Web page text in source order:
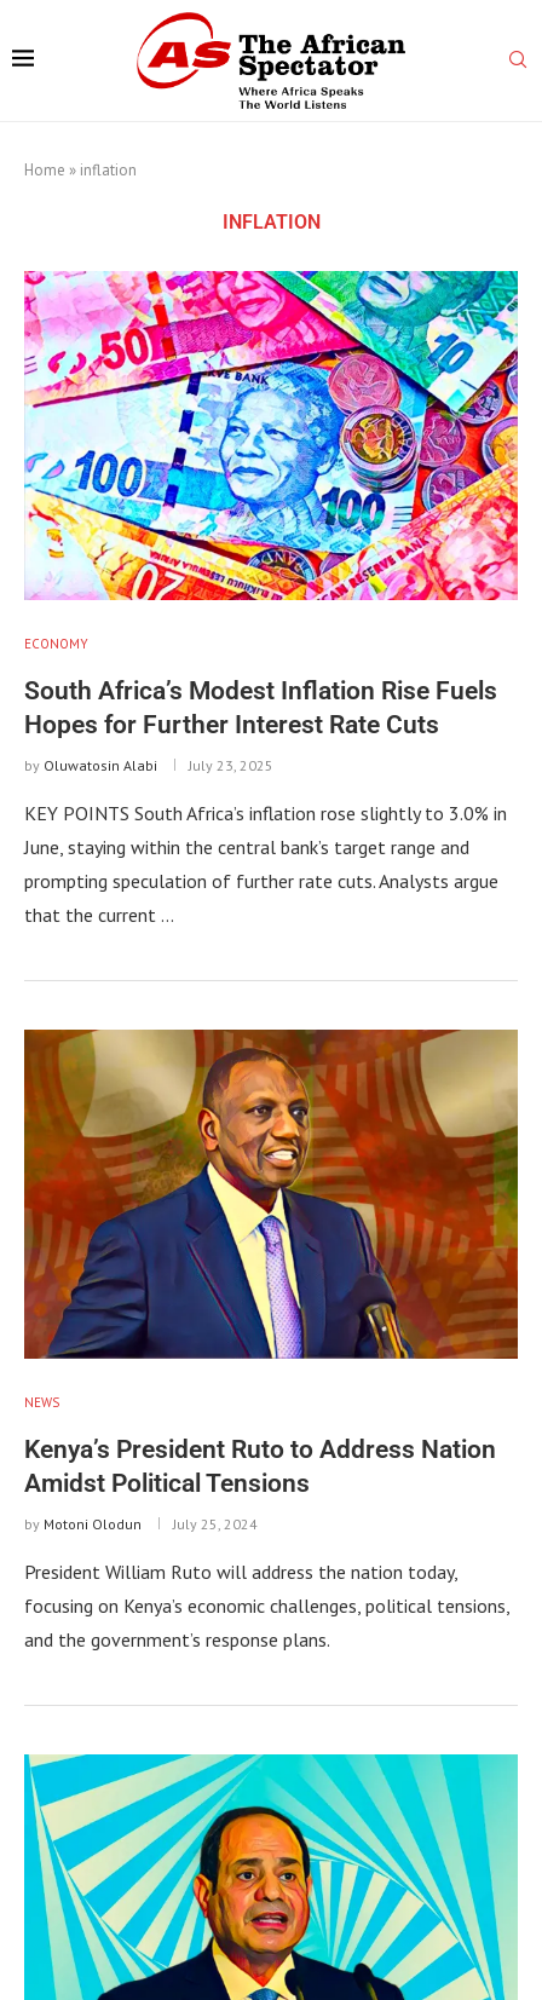
Home » inflation
INFLATION
ECONOMY
South Africa’s Modest Inflation Rise Fuels
Hopes for Further Interest Rate Cuts
by Oluwatosin Alabi July 23, 2025
KEY POINTS South Africa’s inflation rose slightly to 3.0% in
June, staying within the central bank’s target range and
prompting speculation of further rate cuts. Analysts argue
that the current …
NEWS
Kenya’s President Ruto to Address Nation
Amidst Political Tensions
by Motoni Olodun July 25, 2024
President William Ruto will address the nation today,
focusing on Kenya’s economic challenges, political tensions,
and the government’s response plans.